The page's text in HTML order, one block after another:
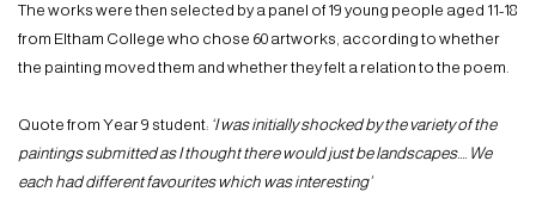
The works were then selected by a panel of 19 young people aged 11-18
from Eltham College who chose 60 artworks, according to whether
the painting moved them and whether they felt a relation to the poem.
Quote from Year 9 student: ‘I was initially shocked by the variety of the
paintings submitted as I thought there would just be landscapes…. We
each had different favourites which was interesting’